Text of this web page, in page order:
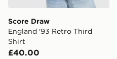
Score Draw
England '93 Retro Third
Shirt
£40.00